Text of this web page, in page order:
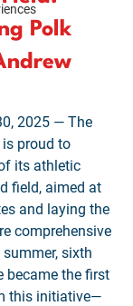
Polk
2025 — The
is proud to
its athletic
field, aimed at
and laying the
comprehensive
sixth
became the first
this initiative—